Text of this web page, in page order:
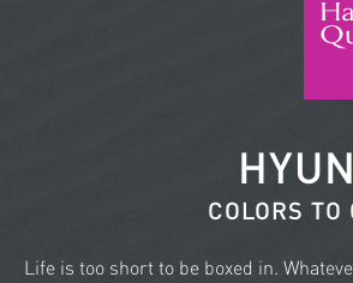
COLORS
Life is too short to be boxed in.